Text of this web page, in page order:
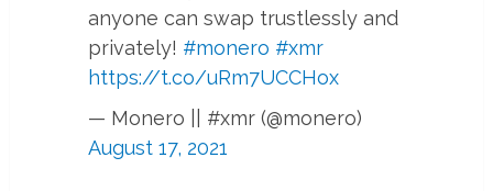
anyone can swap trustlessly and
privately! #monero #xmr
https://t.co/uRm7UCCHox
— Monero || #xmr (@monero)
August 17, 2021